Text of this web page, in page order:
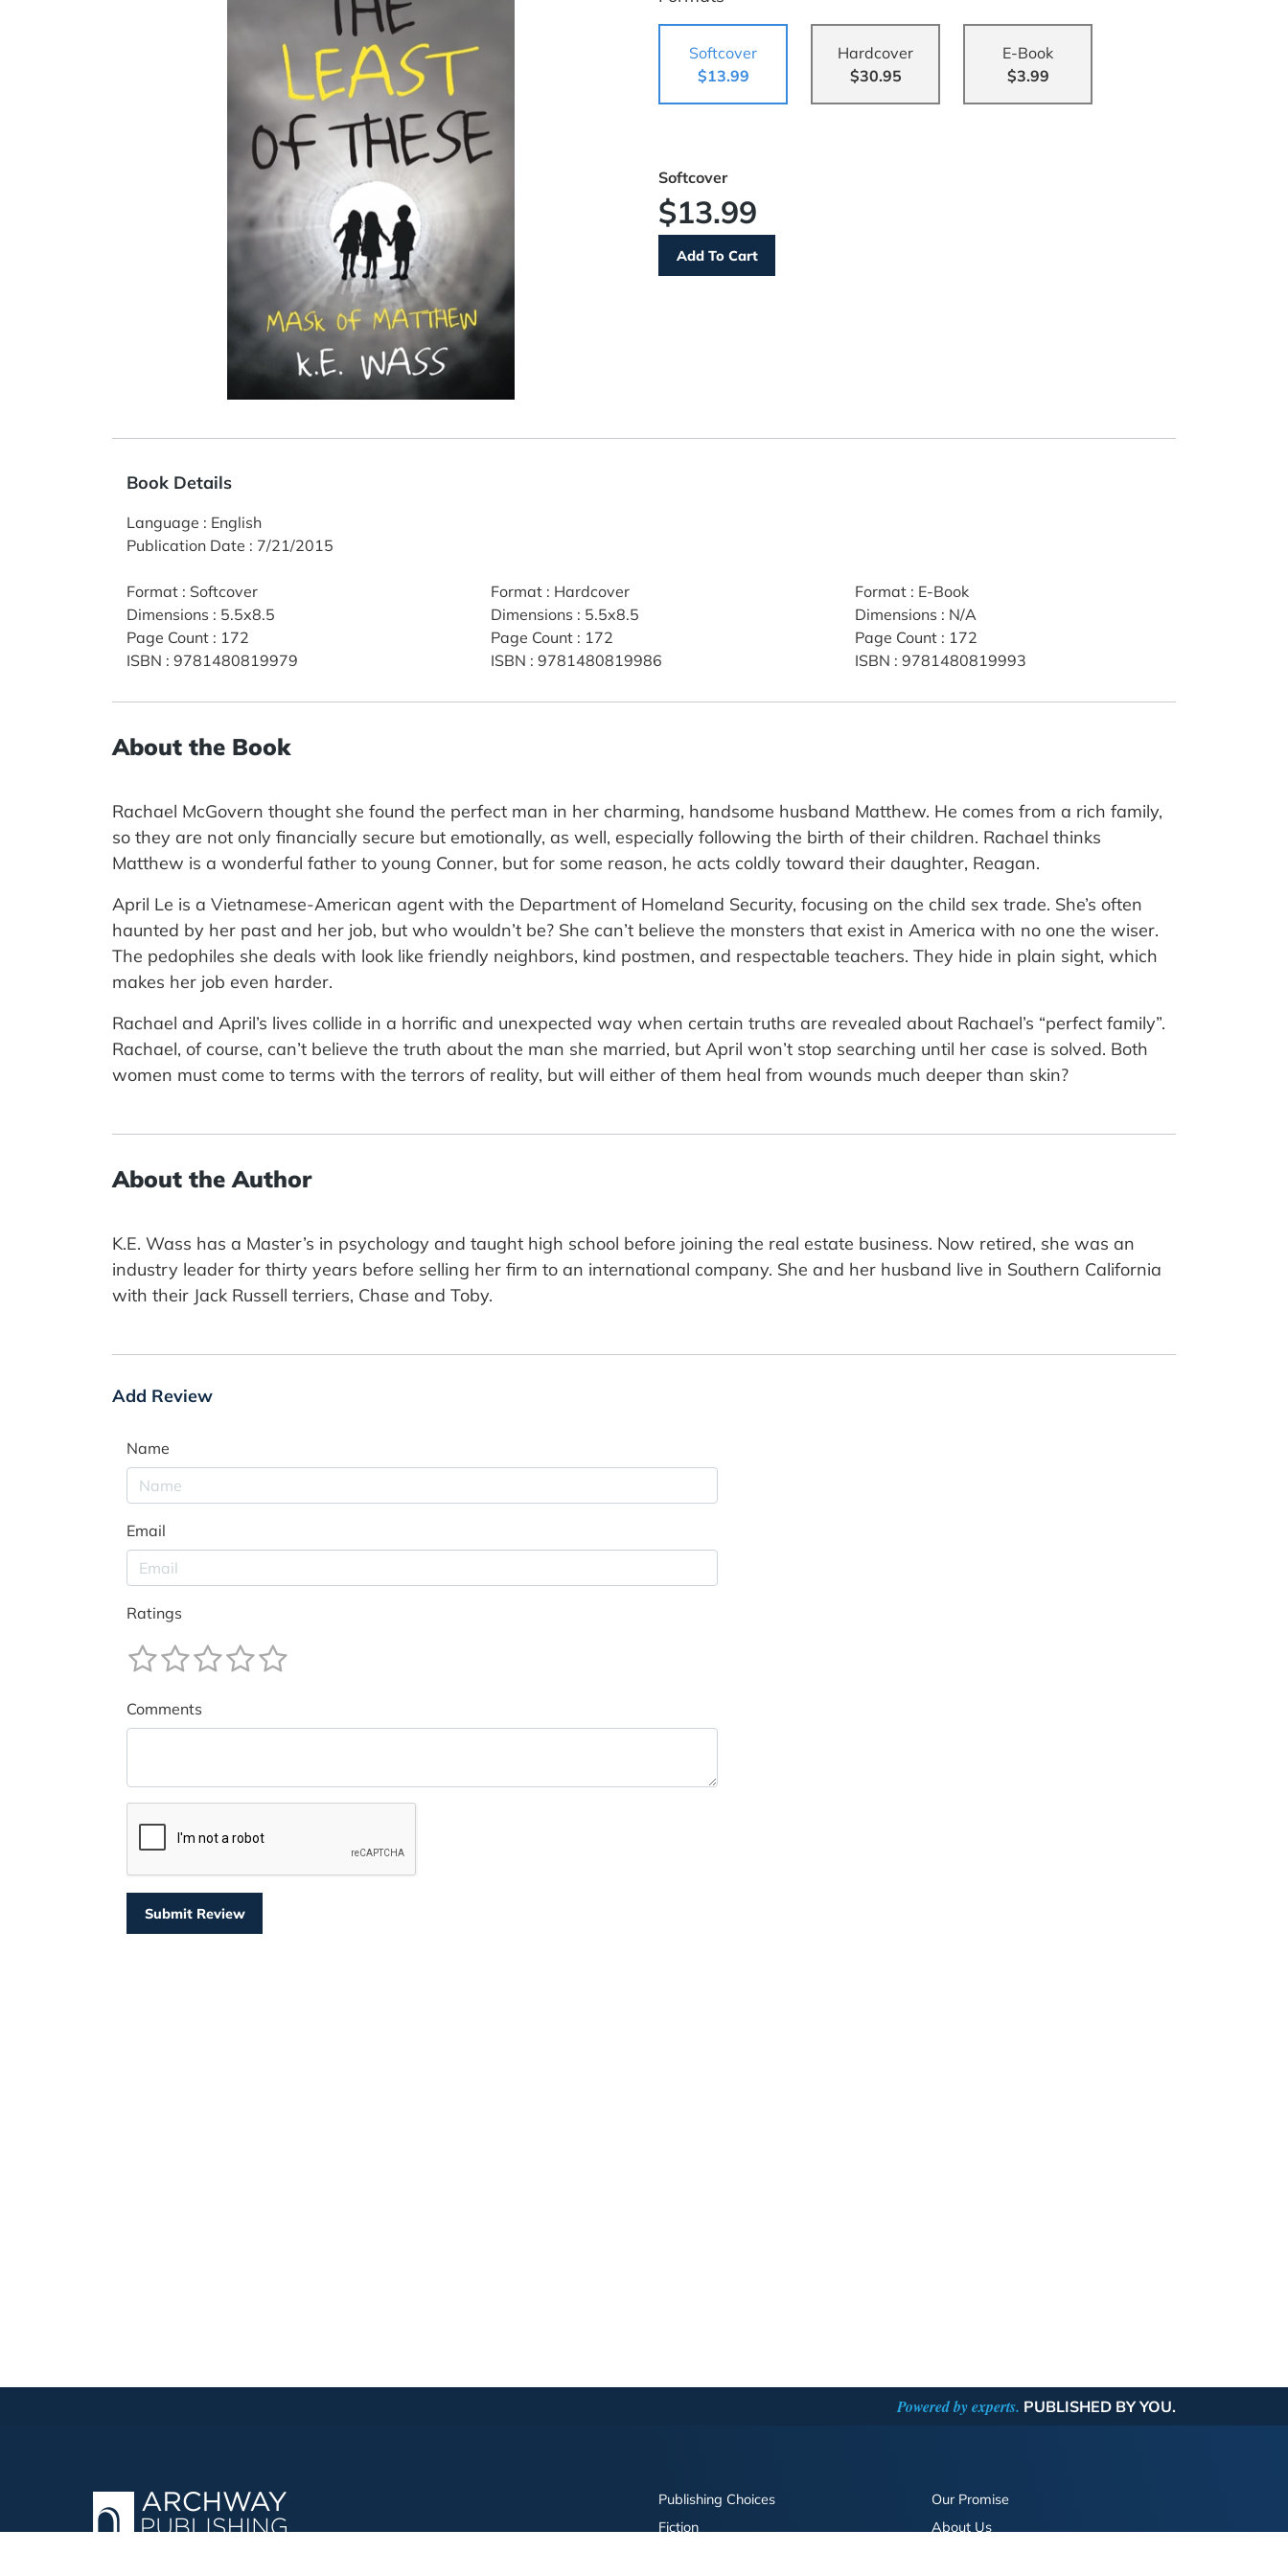
Softcover
$13.99
Hardcover
$30.95
E-Book
$3.99
Softcover
$13.99
Book Details
Language : English
Publication Date : 7/21/2015
Format : Softcover
Dimensions : 5.5x8.5
Page Count : 172
ISBN : 9781480819979
Format: Hardcover
Dimensions : 5.5x8.5
Page Count: 172
ISBN : 9781480819986
Format: E-Book
Dimensions : N/A
Page Count: 172
ISBN : 9781480819993
About the Book
Rachael McGovern thought she found the perfect man in her charming, handsome husband Matthew. He comes from a rich family,
so they are not only financially secure but emotionally, as well, especially following the birth of their children. Rachael thinks
Matthew is a wonderful father to young Conner, but for some reason, he acts coldly toward their daughter, Reagan.
April Le is a Vietnamese-American agent with the Department of Homeland Security, focusing on the child sex trade. She’s often
haunted by her past and her job, but who wouldn’t be? She can’t believe the monsters that exist in America with no one the wiser.
The pedophiles she deals with look like friendly neighbors, kind postmen, and respectable teachers. They hide in plain sight, which
makes her job even harder.
Rachael and April’s lives collide in a horrific and unexpected way when certain truths are revealed about Rachael’s “perfect family”.
Rachael, of course, can’t believe the truth about the man she married, but April won’t stop searching until her case is solved. Both
women must come to terms with the terrors of reality, but will either of them heal from wounds much deeper than skin?
About the Author
K.E. Wass has a Master’s in psychology and taught high school before joining the real estate business. Now retired, she was an
industry leader for thirty years before selling her firm to an international company. She and her husband live in Southern California
with their Jack Russell terriers, Chase and Toby.
Add Review
Name
Email
Ratings
Comments
Powered by experts. PUBLISHED BY YOU.
Publishing Choices
Fiction
Our Promise
About Us